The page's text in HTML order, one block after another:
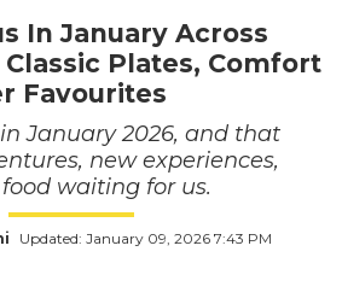
In January Across
Plates, Comfort
Favourites
January 2026, and that
new experiences,
waiting for us.
Updated: January 09, 2026 7:43 PM